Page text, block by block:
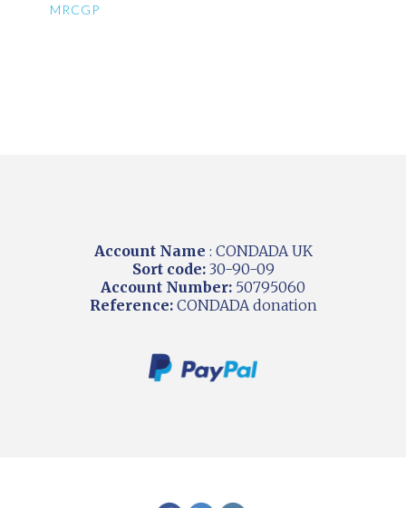
MRCGP
Account Name : CONDADA UK
Sort code:30-90-09
Account Number: 50795060
Reference:CONDADA donation